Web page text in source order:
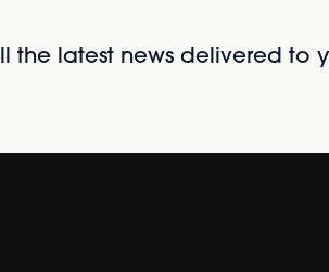
the latest news delivered to